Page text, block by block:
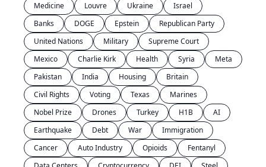
Medicine
Louvre Ukraine
Israel
Banks
DOGE Epstein
Republican Party
United Nations
Military
Supreme Court
Mexico
Charlie Kirk Health Syria
Meta
Pakistan
India Housing
Britain
Civil Rights
Voting Texas
Marines
Nobel Prize
Drones Turkey H1B
AI
Earthquake
Debt War
Immigration
Cancer
Auto Industry Opioids
Fentanyl